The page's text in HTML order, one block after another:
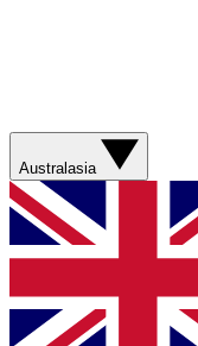
Australasia